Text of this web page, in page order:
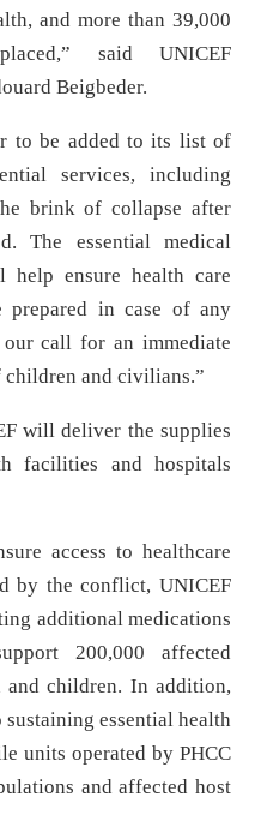
and more than 39,000
said UNICEF
Beigbeder.
to be added to its list of
services, including
brink of collapse after
The essential medical
help ensure health care
prepared in case of any
call for an immediate
children and civilians.”
will deliver the supplies
facilities and hospitals
access to healthcare
by the conflict, UNICEF
additional medications
200,000 affected
children. In addition,
essential health
units operated by PHCC
and affected host